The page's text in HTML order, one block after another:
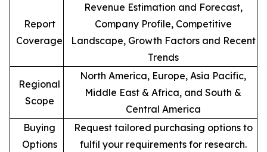
Report
Coverage
Revenue Estimation and Forecast,
Company Profile, Competitive
Landscape, Growth Factors and Recent
Trends
Regional
Scope
North America, Europe, Asia Pacific,
Middle East & Africa, and South &
Central America
Buying
Options
Request tailored purchasing options to
fulfil your requirements for research.